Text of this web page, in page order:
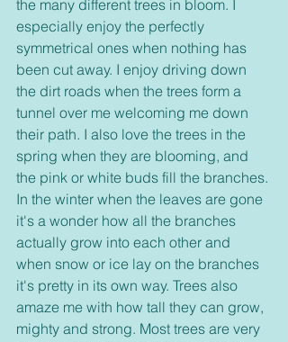
the many different trees in bloom. I
especially enjoy the perfectly
symmetrical ones when nothing has
been cut away. I enjoy driving down
the dirt roads when the trees form a
tunnel over me welcoming me down
their path. I also love the trees in the
spring when they are blooming, and
the pink or white buds fill the branches.
In the winter when the leaves are gone
it's a wonder how all the branches
actually grow into each other and
when snow or ice lay on the branches
it's pretty in its own way. Trees also
amaze me with how tall they can grow,
mighty and strong. Most trees are very